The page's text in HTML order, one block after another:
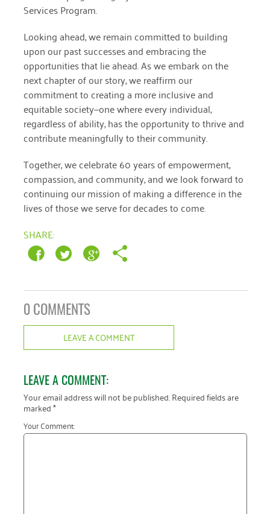
Services Program.
Looking ahead, we remain committed to building
upon our past successes and embracing the
opportunities that lie ahead. As we embark on the
next chapter of our story, we reaffirm our
commitment to creating a more inclusive and
equitable society—one where every individual,
regardless of ability, has the opportunity to thrive and
contribute meaningfully to their community.
Together, we celebrate 60 years of empowerment,
compassion, and community, and we look forward to
continuing our mission of making a difference in the
lives of those we serve for decades to come.
SHARE:
0 COMMENTS
LEAVE A COMMENT
LEAVE A COMMENT:
Your email address will not be published.Required fields are
marked*
Your Comment: